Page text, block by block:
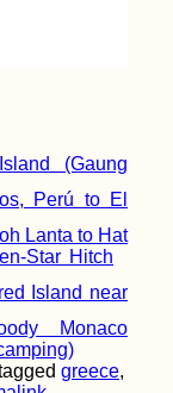
(Gaung
Perú to El
Lanta to Hat
Star Hitch
Island near
Monaco
greece,